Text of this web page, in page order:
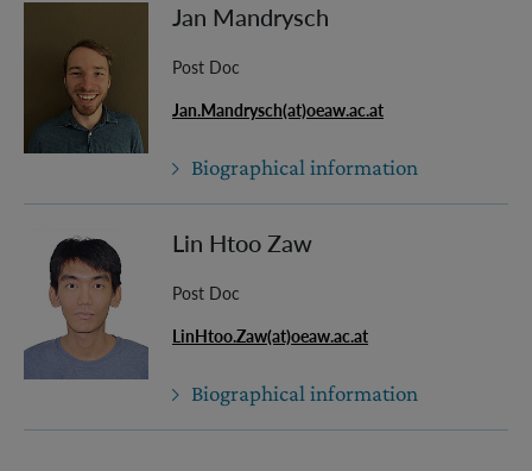
Jan Mandrysch
Post Doc
Jan.Mandrysch(at)oeaw.ac.at
Biographical information
Lin Htoo Zaw
Post Doc
LinHtoo.Zaw(at)oeaw.ac.at
Biographical information